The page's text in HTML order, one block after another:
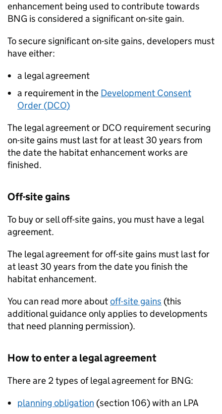
enhancement being used to contribute towards
BNG is considered a significant on-site gain.
To secure significant on-site gains, developers must
have either:
a legal agreement
a requirement in the Development Consent
Order (DCO)
The legal agreement or DCO requirement securing
on-site gains must last for at least 30 years from
the date the habitat enhancement works are
finished.
Off-site gains
To buy or sell off-site gains, you must have a legal
agreement.
The legal agreement for off-site gains must last for
at least 30 years from the date you finish the
habitat enhancement.
You can read more aboutoff-site gains (this
additional guidance only applies to developments
that need planning permission).
How to enter a legal agreement
There are 2 types of legal agreement for BNG:
planning obligation (section 106) with an LPA